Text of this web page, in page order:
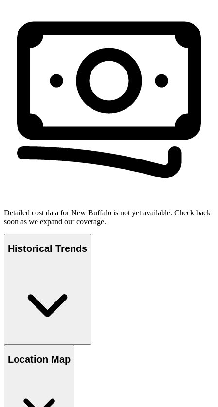
Detailed cost data forNew Buffalo is not yet available. Check back
soon as we expand our coverage.
Historical Trends
Location Map